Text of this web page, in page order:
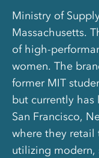
Ministry of
Massachusetts.
of high-
women. The
former MIT
but currently
San Francisco,
where they
utilizing modern,